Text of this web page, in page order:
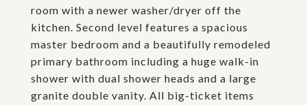
room with a newer washer/dryer off the
kitchen. Second level features a spacious
master bedroom and a beautifully remodeled
primary bathroom including a huge walk-in
shower with dual shower heads and a large
granite double vanity. All big-ticket items